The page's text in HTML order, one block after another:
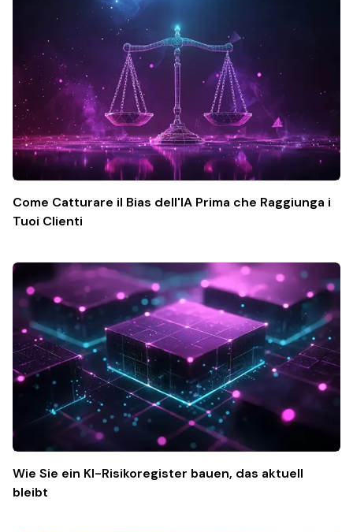
Come Catturare il Bias dell'IA Prima che Raggiunga i
Tuoi Clienti
Wie Sie ein KI-Risikoregister bauen, das aktuell
bleibt